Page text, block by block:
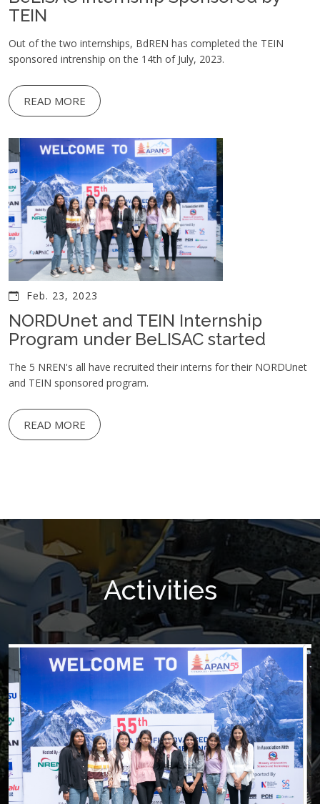
TEIN
Out of the two internships, BdREN has completed the TEIN
sponsored intrenship on the 14th of July, 2023.
READ MORE
Feb. 23, 2023
NORDUnet and TEIN Internship
Program under BeLISAC started
The 5 NREN's all have recruited their interns for their NORDUnet
and TEIN sponsored program.
READ MORE
Activities